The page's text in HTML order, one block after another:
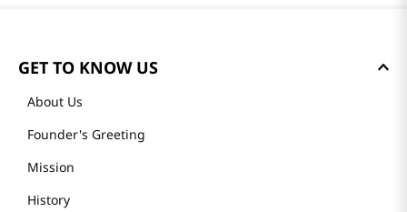
GET TO KNOW US
About Us
Founder's Greeting
Mission
History